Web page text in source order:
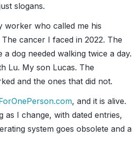
slogans.
worker who called me his
cancer I faced in 2022. The
a dog needed walking twice a day.
Lu. My son Lucas. The
and the ones that did not.
, and it is alive.
as I change, with dated entries,
system goes obsolete and a